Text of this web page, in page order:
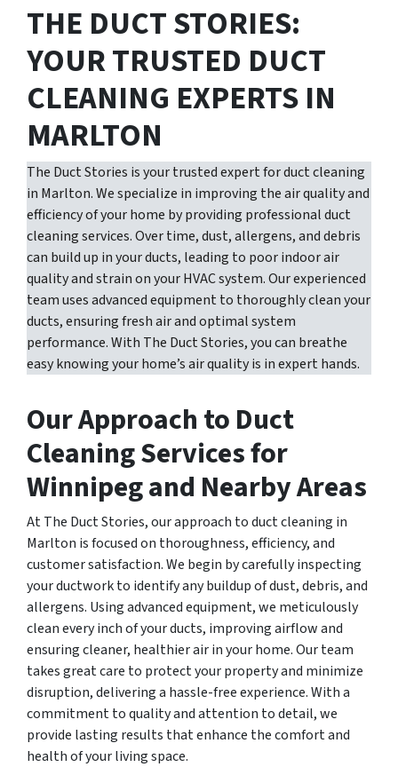
THE DUCT STORIES:
YOUR TRUSTED DUCT
CLEANING EXPERTS IN
MARLTON
The Duct Stories is your trusted expert for duct cleaning
in Marlton. We specialize in improving the air quality and
efficiency of your home by providing professional duct
cleaning services. Over time, dust, allergens, and debris
can build up in your ducts, leading to poor indoor air
quality and strain on your HVAC system. Our experienced
team uses advanced equipment to thoroughly clean your
ducts, ensuring fresh air and optimal system
performance. With The Duct Stories, you can breathe
easy knowing your home’s air quality is in expert hands.
Our Approach to Duct
Cleaning Services for
Winnipeg and Nearby Areas
At The Duct Stories, our approach to duct cleaning in
Marlton is focused on thoroughness, efficiency, and
customer satisfaction. We begin by carefully inspecting
your ductwork to identify any buildup of dust, debris, and
allergens. Using advanced equipment, we meticulously
clean every inch of your ducts, improving airflow and
ensuring cleaner, healthier air in your home. Our team
takes great care to protect your property and minimize
disruption, delivering a hassle-free experience. With a
commitment to quality and attention to detail, we
provide lasting results that enhance the comfort and
health of your living space.